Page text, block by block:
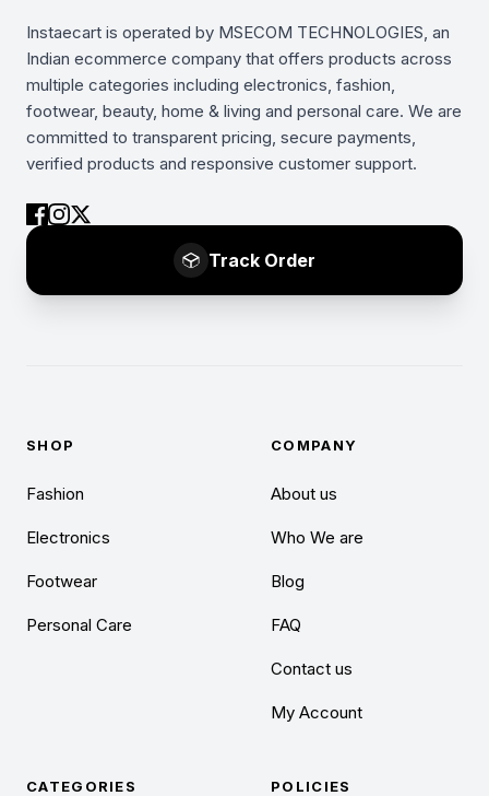
Instaecart is operated by MSECOM TECHNOLOGIES, an
Indian ecommerce company that offers products across
multiple categories including electronics, fashion,
footwear, beauty, home & living and personal care. We are
committed to transparent pricing, secure payments,
verified products and responsive customer support.
Track Order
SHOP
Fashion
Electronics
Footwear
Personal Care
COMPANY
About us
Who We are
Blog
FAQ
Contact us
My Account
CATEGORIES POLICIES